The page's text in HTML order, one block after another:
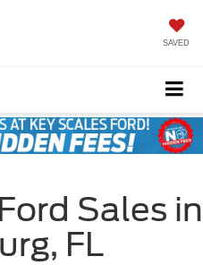
SAVED
Sales in
FL